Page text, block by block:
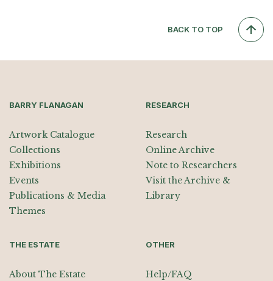
BACK TO TOP
BARRY FLANAGAN
Artwork Catalogue
Collections
Exhibitions
Events
Publications & Media
Themes
RESEARCH
Research
Online Archive
Note to Researchers
Visit the Archive &
Library
THE ESTATE
About The Estate
OTHER
Help/FAQ